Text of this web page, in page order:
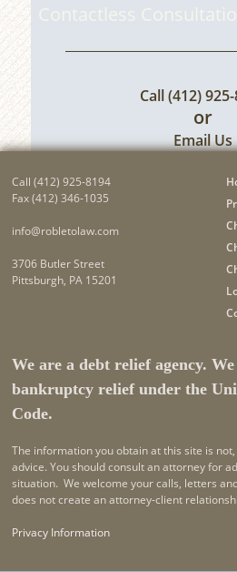
Contactless
Call(412)
or
Email Us
Call(412) 925-8194
Fax (412) 346-1035
info@robletolaw.com
3706 Butler Street
Pittsburgh, PA 15201
We are a debt relief agency.
bankruptcy relief under the
Code.
The information you obtain at this site is
advice. You should consult an attorney for
situation. We welcome your calls, letters
does not create an attorney-client
Privacy Information